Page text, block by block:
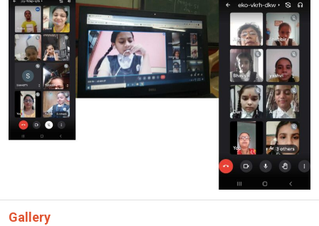
NEWS & EVENTS
GALLERY
ADMISSION FORM
JOIN US
Gallery